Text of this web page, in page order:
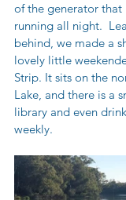
of the generator that
running all night.
behind, we made a
lovely little
Strip. It sits on the
Lake, and there is a
library and even
weekly.